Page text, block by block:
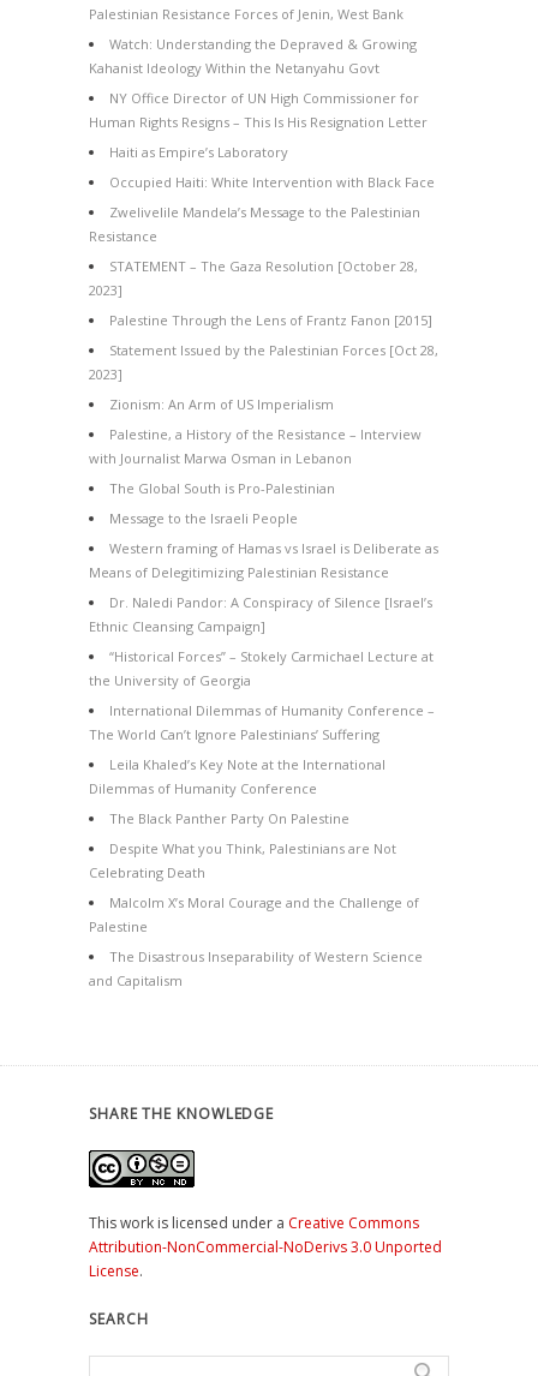
Palestinian Resistance Forces of Jenin, West Bank
Watch: Understanding the Depraved & Growing
Kahanist Ideology Within the Netanyahu Govt
NY Office Director of UN High Commissioner for
Human Rights Resigns – This Is His Resignation Letter
Haiti as Empire’s Laboratory
Occupied Haiti: White Intervention with Black Face
Zwelivelile Mandela’s Message to the Palestinian
Resistance
STATEMENT – The Gaza Resolution [October 28,
2023]
Palestine Through the Lens of Frantz Fanon [2015]
Statement Issued by the Palestinian Forces [Oct 28,
2023]
Zionism: An Arm of US Imperialism
Palestine, a History of the Resistance – Interview
with Journalist Marwa Osman in Lebanon
The Global South is Pro-Palestinian
Message to the Israeli People
Western framing of Hamas vs Israel is Deliberate as
Means of Delegitimizing Palestinian Resistance
Dr. Naledi Pandor: A Conspiracy of Silence [Israel’s
Ethnic Cleansing Campaign]
“Historical Forces” – Stokely Carmichael Lecture at
the University of Georgia
International Dilemmas of Humanity Conference –
The World Can’t Ignore Palestinians’ Suffering
Leila Khaled’s Key Note at the International
Dilemmas of Humanity Conference
The Black Panther Party On Palestine
Despite What you Think, Palestinians are Not
Celebrating Death
Malcolm X’s Moral Courage and the Challenge of
Palestine
The Disastrous Inseparability of Western Science
and Capitalism
SHARE THE KNOWLEDGE
This work is licensed under a Creative Commons
Attribution-NonCommercial-NoDerivs 3.0 Unported
License.
SEARCH